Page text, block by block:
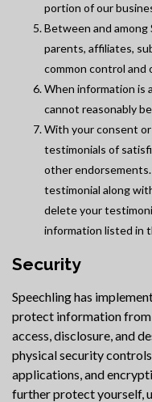
portion of our
Between and
parents, affiliates,
common control and
When information is
cannot reasonably
With your consent
testimonials of
other
testimonial along
delete your
information listed in
Security
Speechling has
protect information from
access, disclosure, and
physical security
applications, and
further protect yourself,